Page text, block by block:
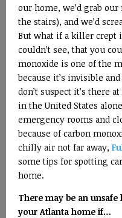
our home, we’d grab
the stairs), and we’d
But what if a killer crept
couldn’t see, that you
monoxide is one of the
because it’s invisible
don’t suspect it’s there
in the United States
emergency rooms and
because of carbon
chilly air not far away,
some tips for spotting
home.
There may be an
your Atlanta home if…